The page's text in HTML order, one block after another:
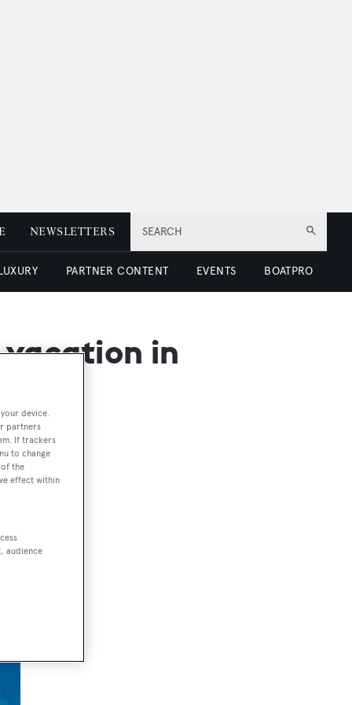
SEARCH
NEWSLETTERS
PARTNER CONTENT EVENTS BOATPRO
in
device.
partners
If trackers
to change
the
effect within
audience